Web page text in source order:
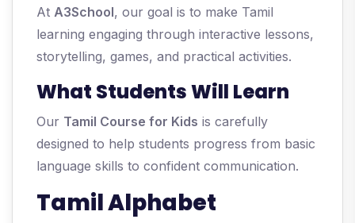
At A3School, our goal is to make Tamil
learning engaging through interactive lessons,
storytelling, games, and practical activities.
What Students Will Learn
Our Tamil Course for Kids is carefully
designed to help students progress from basic
language skills to confident communication.
Tamil Alphabet